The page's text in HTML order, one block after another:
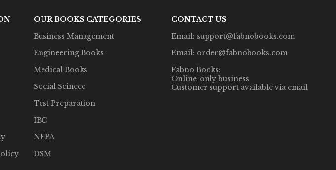
OUR BOOKS CATEGORIES
Business Management
Engineering Books
Medical Books
Social Scinece
Test Preparation
IBC
NFPA
DSM
CONTACT US
Email: support@fabnobooks.com
Email: order@fabnobooks.com
Fabno Books:
Online-only business
Customer support available via email